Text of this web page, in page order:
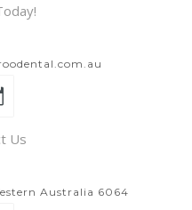
Us
Australia 6064